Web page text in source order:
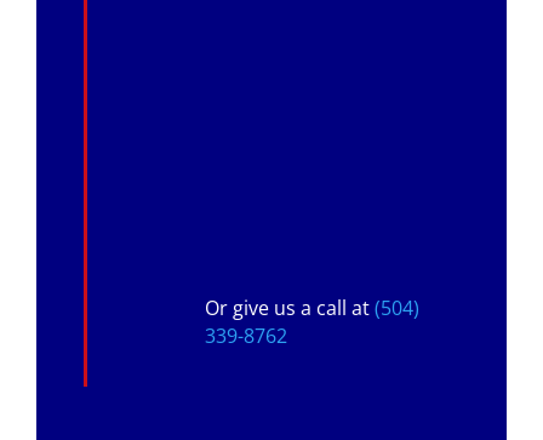
Or give us a call at(504)
339-8762